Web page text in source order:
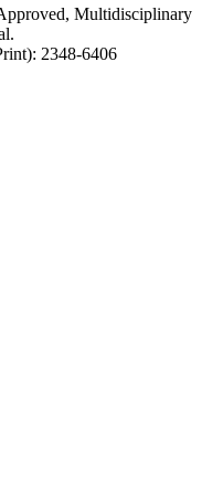
Multidisciplinary
2348-6406